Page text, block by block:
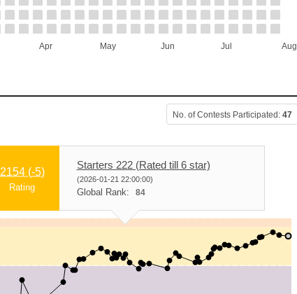
Apr May Jun Jul Aug
No. of Contests Participated: 47
2154 (-5)
Rating
Starters 222 (Rated till 6 star)
(2026-01-21 22:00:00)
Global Rank: 84